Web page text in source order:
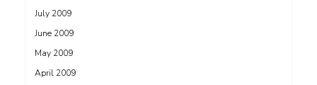
July 2009
June 2009
May 2009
April 2009